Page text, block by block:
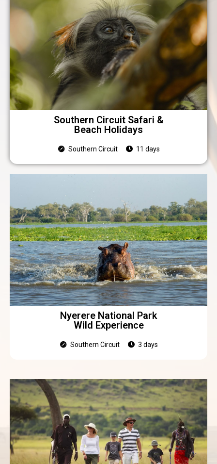
Southern Circuit Safari &
Beach Holidays
Southern Circuit 11 days
Nyerere National Park
Wild Experience
Southern Circuit 3 days